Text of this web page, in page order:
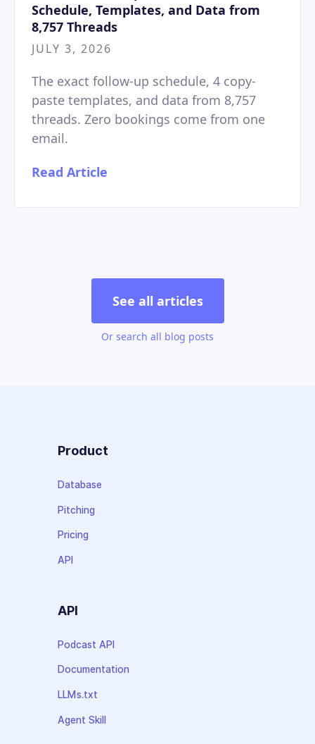
Schedule, Templates, and Data from
8,757 Threads
JULY 3, 2026
The exact follow-up schedule, 4 copy-
paste templates, and data from 8,757
threads. Zero bookings come from one
email.
Read Article
See all articles
Or search all blog posts
Product
Database
Pitching
Pricing
API
API
Podcast API
Documentation
LLMs.txt
Agent Skill